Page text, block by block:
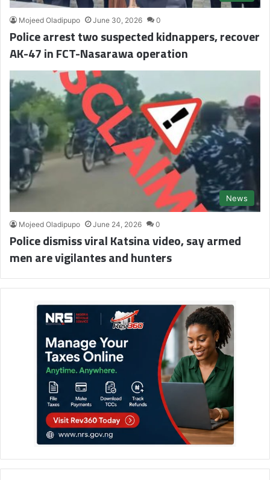
Mojeed Oladipupo June 30, 2026 0
Police arrest two suspected kidnappers, recover
AK-47 in FCT-Nasarawa operation
News
Mojeed Oladipupo June 24, 2026 0
Police dismiss viral Katsina video, say armed
men are vigilantes and hunters